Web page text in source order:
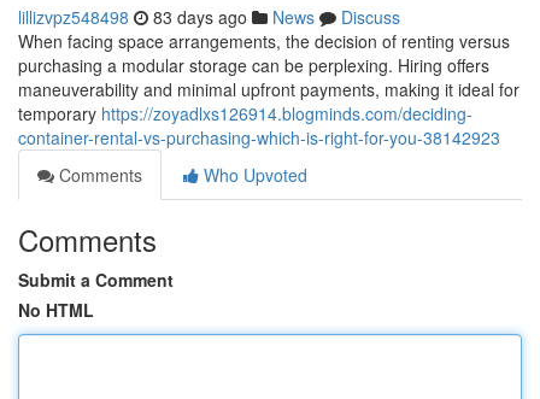
lillizvpz548498 83 days ago News
Discuss
When facing space arrangements, the decision of renting versus
purchasing a modular storage can be perplexing. Hiring offers
maneuverability and minimal upfront payments, making it ideal for
temporary https://zoyadlxs126914.blogminds.com/deciding-
container-rental-vs-purchasing-which-is-right-for-you-38142923
Comments
Who Upvoted
Comments
Submit a Comment
No HTML